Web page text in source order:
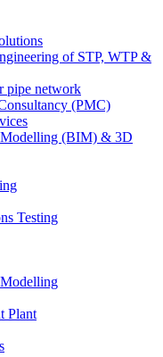
of STP, WTP &
pipe network
(PMC)
(BIM) & 3D
Testing
Plant